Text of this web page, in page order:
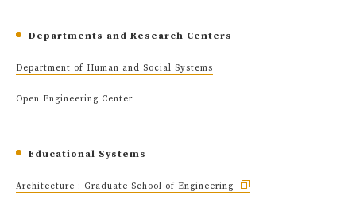
Departments and Research Centers
Department of Human and Social Systems
Open Engineering Center
Educational Systems
Architecture : Graduate School of Engineering